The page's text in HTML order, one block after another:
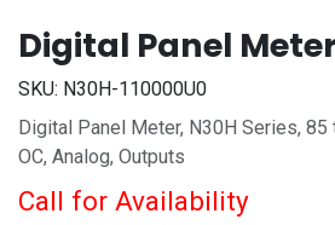
Digital Panel
SKU: N30H-110000U0
Digital Panel Meter, N30H Series, 85
OC, Analog, Outputs
Call for Availability